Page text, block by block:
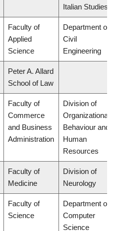
Italian Studies
Faculty of
Applied
Science
Department of
Civil
Engineering
Peter A. Allard
School of Law
Faculty of
Commerce
and Business
Administration
Division of
Organizational
Behaviour and
Human
Resources
Faculty of
Medicine
Division of
Neurology
Faculty of
Science
Department of
Computer
Science